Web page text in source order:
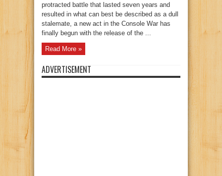
protracted battle that lasted seven years and
resulted in what can best be described as a dull
stalemate, a new act in the Console War has
finally begun with the release of the ...
Read More »
ADVERTISEMENT